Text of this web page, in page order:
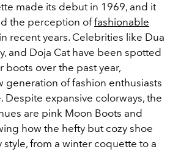
made its debut in 1969, and it
the perception offashionable
recent years. Celebrities like Dua
and Doja Cat have been spotted
boots over the past year,
generation of fashion enthusiasts
Despite expansive colorways, the
are pink Moon Boots and
how the hefty but cozy shoe
style, from a winter coquette to a